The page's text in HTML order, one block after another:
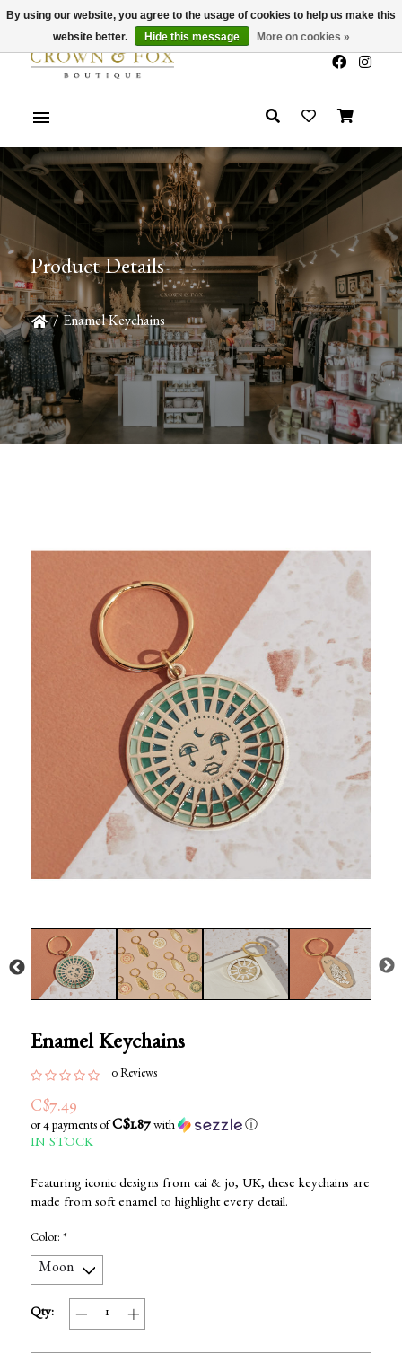
x
Summer Sale 30-50% Off In Store
Product Details
/ Enamel Keychains
Enamel Keychains
0 Reviews
C$7.49
or 4 payments of C$1.87with ⓘ
IN STOCK
Featuring iconic designs from cai & jo, UK, these keychains are
made from soft enamel to highlight every detail.
Color: *
Qty:
By using our website, you agree to the usage of cookies to help us make this
website better.
Hide this message More on cookies »